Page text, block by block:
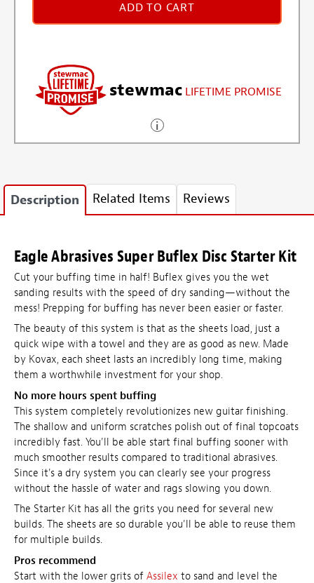
ADD TO CART
stewmac LIFETIME PROMISE
Description Related Items Reviews
Eagle Abrasives Super Buflex Disc Starter Kit
Cut your buffing time in half! Buflex gives you the wet
sanding results with the speed of dry sanding—without the
mess! Prepping for buffing has never been easier or faster.
The beauty of this system is that as the sheets load, just a
quick wipe with a towel and they are as good as new. Made
by Kovax, each sheet lasts an incredibly long time, making
them a worthwhile investment for your shop.
No more hours spent buffing
This system completely revolutionizes new guitar finishing.
The shallow and uniform scratches polish out of final topcoats
incredibly fast. You'll be able start final buffing sooner with
much smoother results compared to traditional abrasives.
Since it's a dry system you can clearly see your progress
without the hassle of water and rags slowing you down.
The Starter Kit has all the grits you need for several new
builds. The sheets are so durable you'll be able to reuse them
for multiple builds.
Pros recommend
Start with the lower grits of Assilex to sand and level the